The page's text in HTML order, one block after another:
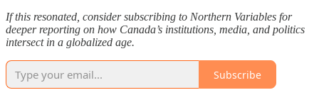
If this resonated, consider subscribing to Northern Variables for
deeper reporting on how Canada’s institutions, media, and politics
intersect in a globalized age.
Subscribe